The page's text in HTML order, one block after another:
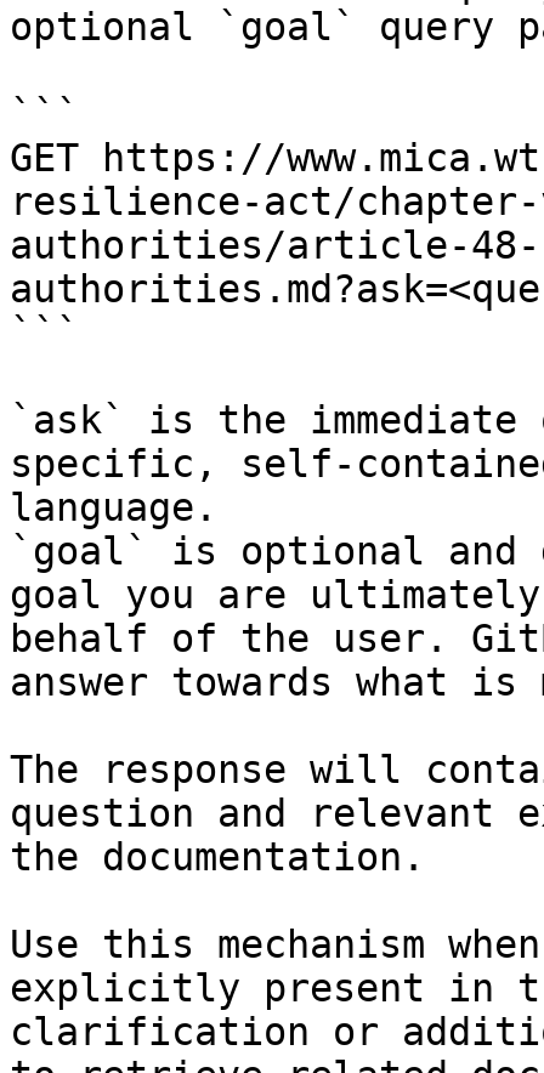
optional `goal` query
```
GET https://
resilience-act/
authorities/article-48-
```
`ask` is the
specific, self-
language.
`goal` is optional and
goal you are
behalf of the user.
answer towards what
The response will
question and relevant
the documentation.
Use this mechanism
explicitly present in
clarification or